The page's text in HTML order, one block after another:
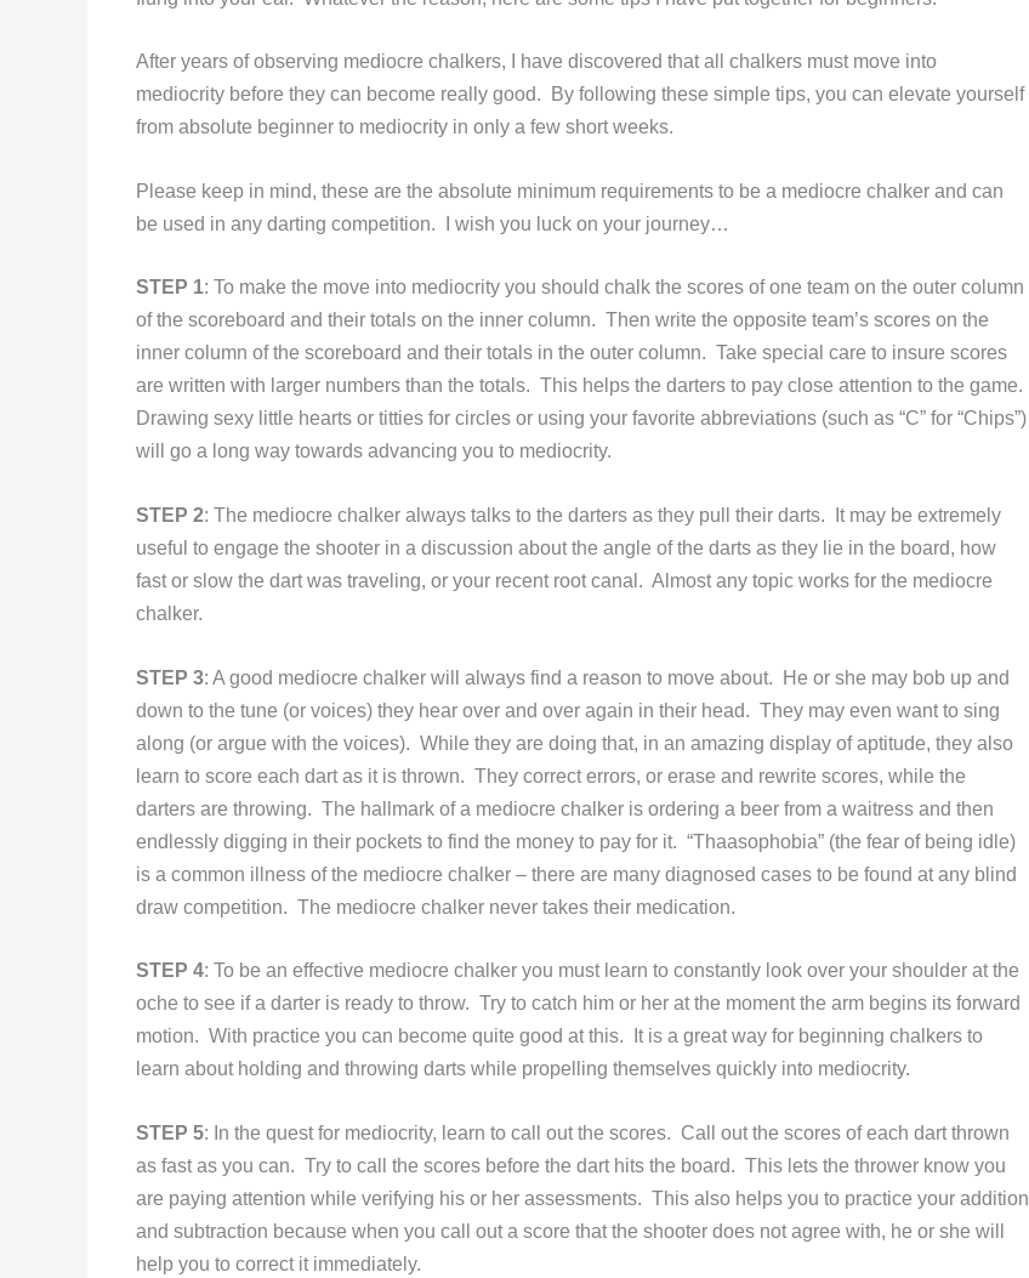
After years of observing mediocre chalkers, I have discovered that all chalkers must move into
mediocrity before they can become really good. By following these simple tips, you can elevate yourself
from absolute beginner to mediocrity in only a few short weeks.
Please keep in mind, these are the absolute minimum requirements to be a mediocre chalker and can
be used in any darting competition. I wish you luck on your journey…
STEP 1: To make the move into mediocrity you should chalk the scores of one team on the outer column
of the scoreboard and their totals on the inner column. Then write the opposite team’s scores on the
inner column of the scoreboard and their totals in the outer column. Take special care to insure scores
are written with larger numbers than the totals. This helps the darters to pay close attention to the game.
Drawing sexy little hearts or titties for circles or using your favorite abbreviations (such as “C” for “Chips”)
will go a long way towards advancing you to mediocrity.
STEP 2: The mediocre chalker always talks to the darters as they pull their darts. It may be extremely
useful to engage the shooter in a discussion about the angle of the darts as they lie in the board, how
fast or slow the dart was traveling, or your recent root canal. Almost any topic works for the mediocre
chalker.
STEP 3: A good mediocre chalker will always find a reason to move about. He or she may bob up and
down to the tune (or voices) they hear over and over again in their head. They may even want to sing
along (or argue with the voices). While they are doing that, in an amazing display of aptitude, they also
learn to score each dart as it is thrown. They correct errors, or erase and rewrite scores, while the
darters are throwing. The hallmark of a mediocre chalker is ordering a beer from a waitress and then
endlessly digging in their pockets to find the money to pay for it. “Thaasophobia” (the fear of being idle)
is a common illness of the mediocre chalker – there are many diagnosed cases to be found at any blind
draw competition. The mediocre chalker never takes their medication.
STEP 4: To be an effective mediocre chalker you must learn to constantly look over your shoulder at the
oche to see if a darter is ready to throw. Try to catch him or her at the moment the arm begins its forward
motion. With practice you can become quite good at this. It is a great way for beginning chalkers to
learn about holding and throwing darts while propelling themselves quickly into mediocrity.
STEP 5: In the quest for mediocrity, learn to call out the scores. Call out the scores of each dart thrown
as fast as you can. Try to call the scores before the dart hits the board. This lets the thrower know you
are paying attention while verifying his or her assessments. This also helps you to practice your addition
and subtraction because when you call out a score that the shooter does not agree with, he or she will
help you to correct it immediately.